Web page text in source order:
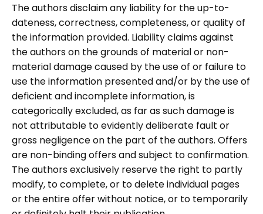
The authors disclaim any liability for the up-to-
dateness, correctness, completeness, or quality of
the information provided. Liability claims against
the authors on the grounds of material or non-
material damage caused by the use of or failure to
use the information presented and/or by the use of
deficient and incomplete information, is
categorically excluded, as far as such damage is
not attributable to evidently deliberate fault or
gross negligence on the part of the authors. Offers
are non-binding offers and subject to confirmation.
The authors exclusively reserve the right to partly
modify, to complete, or to delete individual pages
or the entire offer without notice, or to temporarily